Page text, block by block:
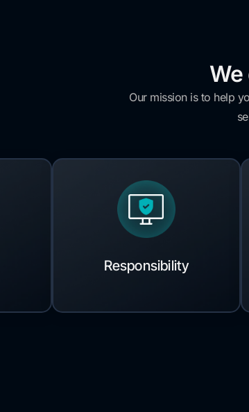
Our mission is to help
Responsibility